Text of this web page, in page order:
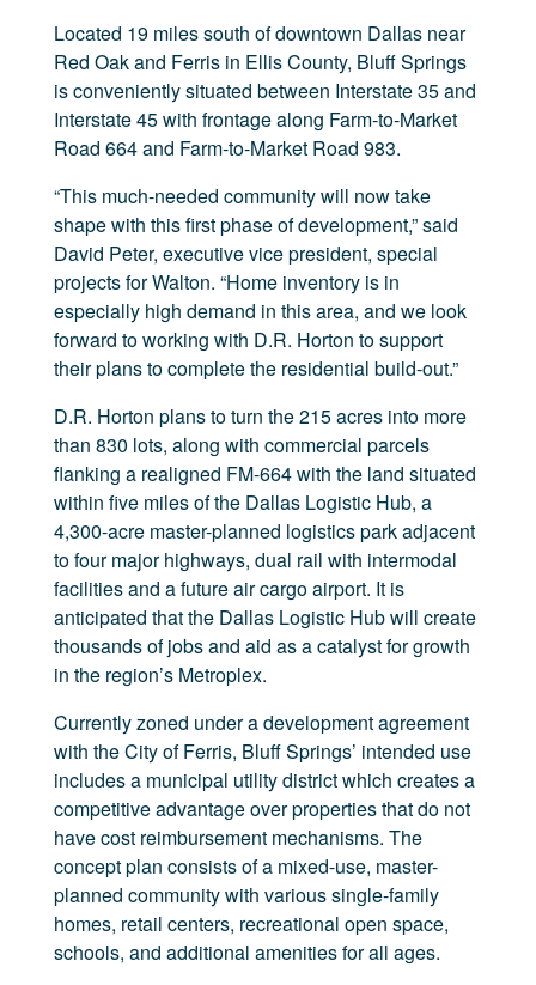
Located 19 miles south of downtown Dallas near
Red Oak and Ferris in Ellis County, Bluff Springs
is conveniently situated between Interstate 35 and
Interstate 45 with frontage along Farm-to-Market
Road 664 and Farm-to-Market Road 983.
“This much-needed community will now take
shape with this first phase of development,” said
David Peter, executive vice president, special
projects for Walton. “Home inventory is in
especially high demand in this area, and we look
forward to working with D.R. Horton to support
their plans to complete the residential build-out.”
D.R. Horton plans to turn the 215 acres into more
than 830 lots, along with commercial parcels
flanking a realigned FM-664 with the land situated
within five miles of the Dallas Logistic Hub, a
4,300-acre master-planned logistics park adjacent
to four major highways, dual rail with intermodal
facilities and a future air cargo airport. It is
anticipated that the Dallas Logistic Hub will create
thousands of jobs and aid as a catalyst for growth
in the region’s Metroplex.
Currently zoned under a development agreement
with the City of Ferris, Bluff Springs’ intended use
includes a municipal utility district which creates a
competitive advantage over properties that do not
have cost reimbursement mechanisms. The
concept plan consists of a mixed-use, master-
planned community with various single-family
homes, retail centers, recreational open space,
schools, and additional amenities for all ages.